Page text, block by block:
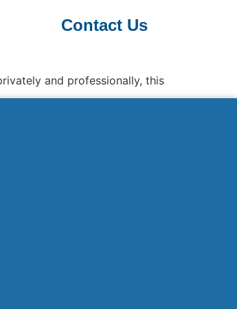
Contact Us
and professionally, this